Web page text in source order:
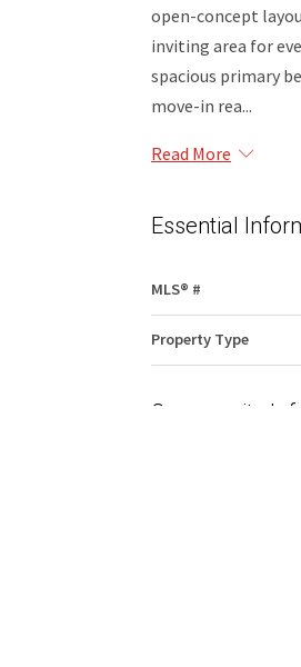
open-concept
inviting area for
spacious primary
move-in rea...
Read More
Essential
MLS® #
Property Type
Community